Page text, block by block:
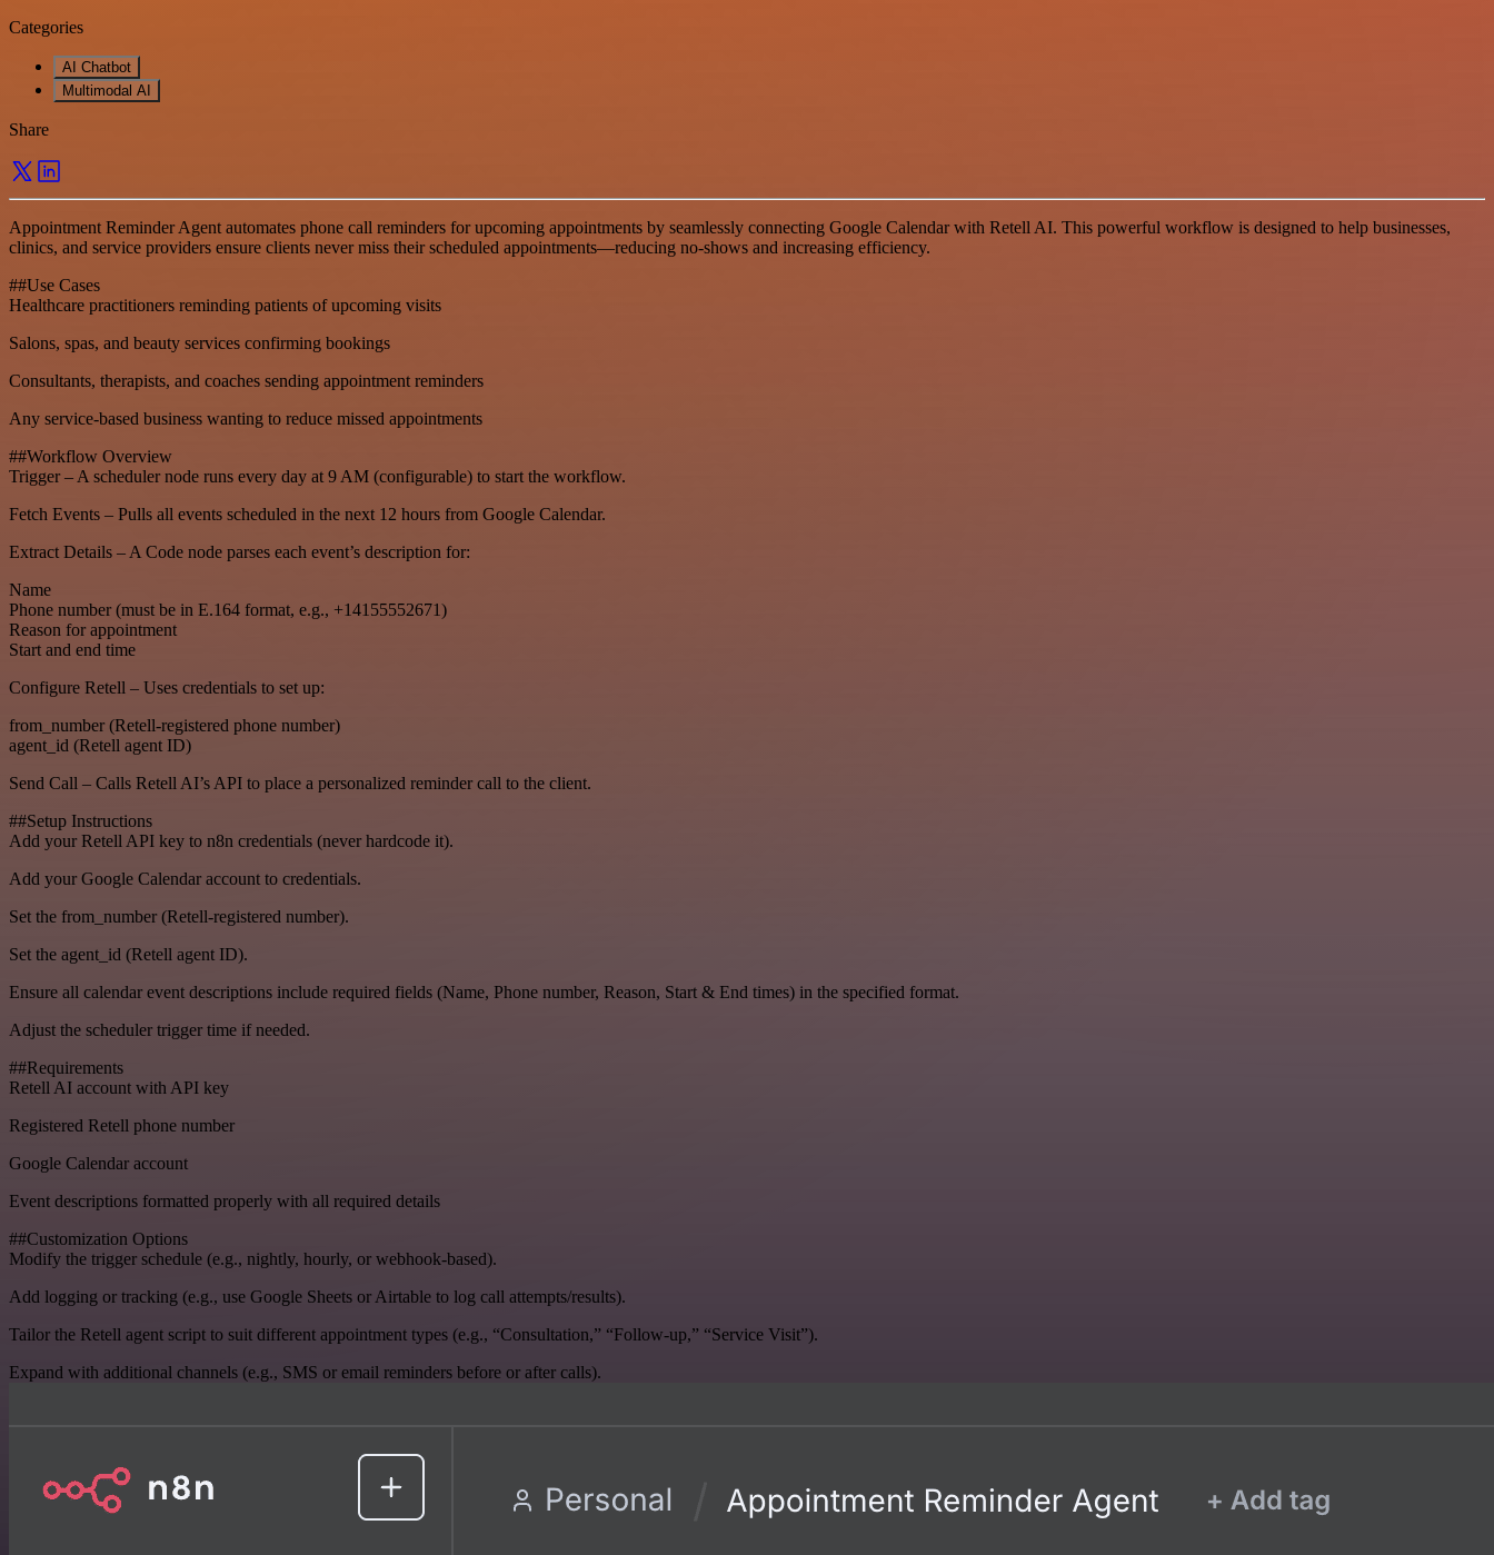
Categories
AI Chatbot
Multimodal AI
Share
Appointment Reminder Agent automates phone call reminders for upcoming appointments by seamlessly connecting Google Calendar with Retell AI. This powerful workflow is designed to help businesses,
clinics, and service providers ensure clients never miss their scheduled appointments—reducing no-shows and increasing efficiency.
##Use Cases
Healthcare practitioners reminding patients of upcoming visits
Salons, spas, and beauty services confirming bookings
Consultants, therapists, and coaches sending appointment reminders
Any service-based business wanting to reduce missed appointments
##Workflow Overview
Trigger – A scheduler node runs every day at 9 AM (configurable) to start the workflow.
Fetch Events – Pulls all events scheduled in the next 12 hours from Google Calendar.
Extract Details – A Code node parses each event’s description for:
Name
Phone number (must be in E.164 format, e.g., +14155552671)
Reason for appointment
Start and end time
Configure Retell – Uses credentials to set up:
from_number (Retell-registered phone number)
agent_id (Retell agent ID)
Send Call – Calls Retell AI’s API to place a personalized reminder call to the client.
##Setup Instructions
Add your Retell API key to n8n credentials (never hardcode it).
Add your Google Calendar account to credentials.
Set the from_number (Retell-registered number).
Set the agent_id (Retell agent ID).
Ensure all calendar event descriptions include required fields (Name, Phone number, Reason, Start & End times) in the specified format.
Adjust the scheduler trigger time if needed.
##Requirements
Retell AI account with API key
Registered Retell phone number
Google Calendar account
Event descriptions formatted properly with all required details
##Customization Options
Modify the trigger schedule (e.g., nightly, hourly, or webhook-based).
Add logging or tracking (e.g., use Google Sheets or Airtable to log call attempts/results).
Tailor the Retell agent script to suit different appointment types (e.g., “Consultation,” “Follow-up,” “Service Visit”).
Expand with additional channels (e.g., SMS or email reminders before or after calls).